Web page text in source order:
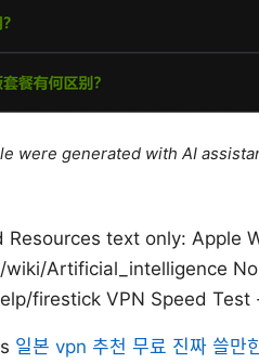
were generated with AI
Resources text only: Apple
wiki/Artificial_intelligence
firestick VPN Speed
일본 vpn 추천 무료 진짜 쓸만